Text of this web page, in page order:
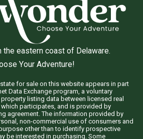
the eastern coast of Delaware.
Your Adventure!
for sale on this website appears in part
Data Exchange program, a voluntary
listing data between licensed real
participates, and is provided by
agreement. The information provided by
non-commercial use of consumers and
other than to identify prospective
be interested in purchasing. Some